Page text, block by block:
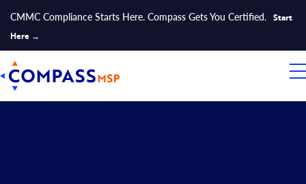
CMMC Compliance Starts Here. Compass Gets You Certified. Start
Here →